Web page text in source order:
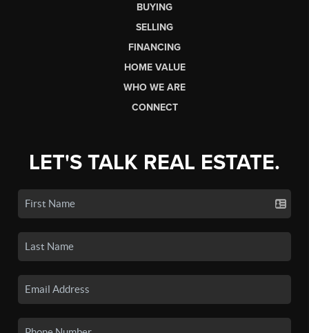
BUYING
SELLING
FINANCING
HOME VALUE
WHO WE ARE
CONNECT
LET'S TALK REAL ESTATE.